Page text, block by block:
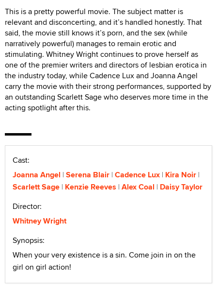
This is a pretty powerful movie. The subject matter is
relevant and disconcerting, and it’s handled honestly. That
said, the movie still knows it’s porn, and the sex (while
narratively powerful) manages to remain erotic and
stimulating. Whitney Wright continues to prove herself as
one of the premier writers and directors of lesbian erotica in
the industry today, while Cadence Lux and Joanna Angel
carry the movie with their strong performances, supported by
an outstanding Scarlett Sage who deserves more time in the
acting spotlight after this.
Cast:
Joanna Angel Serena Blair Cadence Lux Kira Noir
Scarlett Sage Kenzie Reeves Alex Coal Daisy Taylor
Director:
Whitney Wright
Synopsis:
When your very existence is a sin. Come join in on the
girl on girl action!